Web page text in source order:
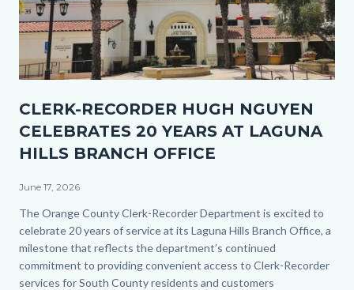
1.jpg
CLERK-RECORDER HUGH NGUYEN
CELEBRATES 20 YEARS AT LAGUNA
HILLS BRANCH OFFICE
June 17, 2026
Body
The Orange County Clerk-Recorder Department is excited to
celebrate 20 years of service at its Laguna Hills Branch Office, a
milestone that reflects the department’s continued
commitment to providing convenient access to Clerk-Recorder
services for South County residents and customers